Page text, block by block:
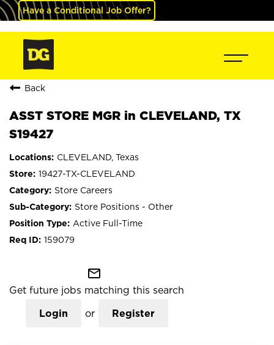
Have a Conditional Job Offer?
Back
ASST STORE MGR in CLEVELAND, TX
S19427
CLEVELAND, Texas
19427-TX-CLEVELAND
Store Careers
Store Positions - Other
Active Full-Time
159079
mail_outline
Get future jobs matching this search
Login or Register